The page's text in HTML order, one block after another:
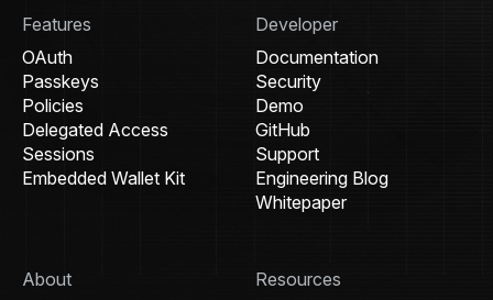
Features
OAuth
Passkeys
Policies
Delegated Access
Sessions
Embedded Wallet Kit
Developer
Documentation
Security
Demo
GitHub
Support
Engineering Blog
Whitepaper
About
Resources